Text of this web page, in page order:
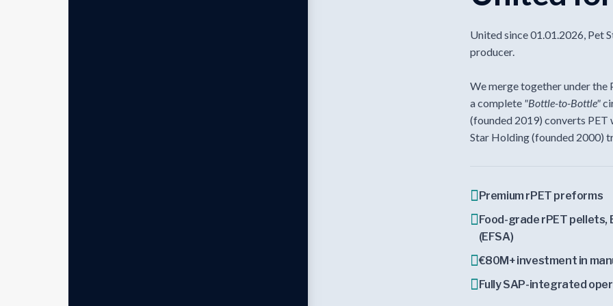
United since 01.01.2026, Pet
producer.
We merge together under the
a complete "Bottle-to-Bottle"
(founded 2019) converts
Star Holding (founded 2000)
Premium rPET preforms
Food-grade rPET pellets,
(EFSA)
€80M+ investment in
Fully SAP-integrated